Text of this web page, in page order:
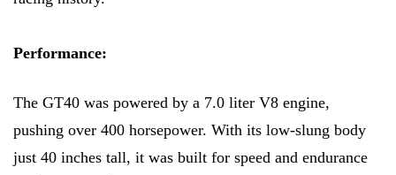
Performance:
The GT40 was powered by a 7.0 liter V8 engine,
pushing over 400 horsepower. With its low-slung body
just 40 inches tall, it was built for speed and endurance